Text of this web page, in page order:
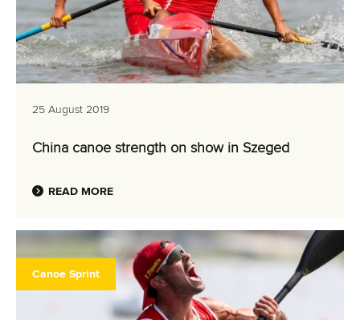
25 August 2019
China canoe strength on show in Szeged
READ MORE
Canoe Sprint